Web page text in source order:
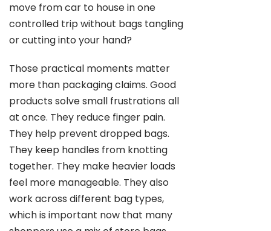
move from car to house in one
controlled trip without bags tangling
or cutting into your hand?
Those practical moments matter
more than packaging claims. Good
products solve small frustrations all
at once. They reduce finger pain.
They help prevent dropped bags.
They keep handles from knotting
together. They make heavier loads
feel more manageable. They also
work across different bag types,
which is important now that many